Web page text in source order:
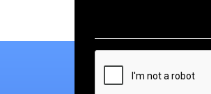
*
CAPTCHA